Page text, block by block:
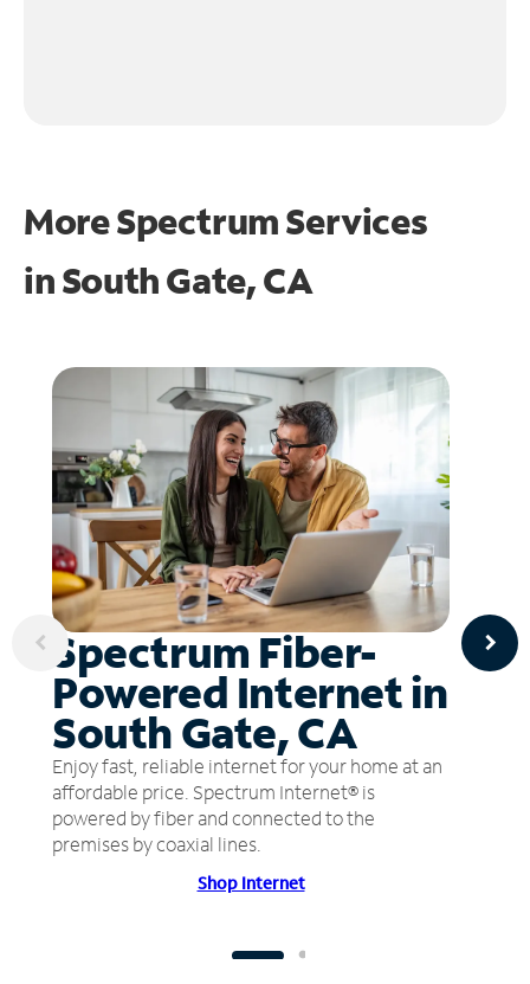
More Spectrum Services
inSouth Gate, CA
Spectrum Fiber-
Powered Internet in
South Gate, CA
Enjoy fast, reliable internet for your home at an
affordable price. Spectrum Internet® is
powered by fiber and connected to the
premises by coaxial lines.
Shop Internet